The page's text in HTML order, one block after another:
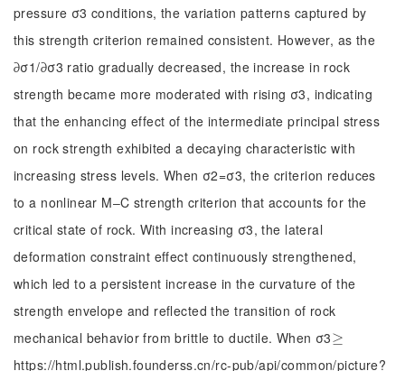
pressure σ3 conditions, the variation patterns captured by
this strength criterion remained consistent. However, as the
∂σ1/∂σ3 ratio gradually decreased, the increase in rock
strength became more moderated with rising σ3, indicating
that the enhancing effect of the intermediate principal stress
on rock strength exhibited a decaying characteristic with
increasing stress levels. When σ2=σ3, the criterion reduces
to a nonlinear M‒C strength criterion that accounts for the
critical state of rock. With increasing σ3, the lateral
deformation constraint effect continuously strengthened,
which led to a persistent increase in the curvature of the
strength envelope and reflected the transition of rock
mechanical behavior from brittle to ductile. When σ3≥
≥
https://html.publish.founderss.cn/rc-pub/api/common/picture?